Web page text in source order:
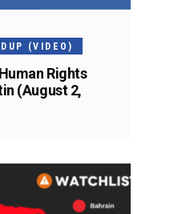
(VIDEO)
Rights
(August 2,